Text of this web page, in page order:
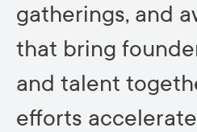
gatherings, and
that bring
and talent
efforts